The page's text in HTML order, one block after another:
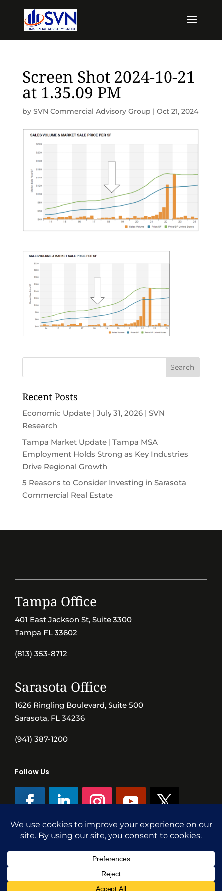
Screen Shot 2024-10-21
at 1.35.09 PM
by SVN Commercial Advisory Group | Oct 21, 2024
Recent Posts
Economic Update | July 31, 2026 | SVN
Research
Tampa Market Update | Tampa MSA
Employment Holds Strong as Key Industries
Drive Regional Growth
5 Reasons to Consider Investing in Sarasota
Commercial Real Estate
Tampa Office
401 East Jackson St, Suite 3300
Tampa FL 33602
(813) 353-8712
Sarasota Office
1626 Ringling Boulevard, Suite 500
Sarasota, FL 34236
(941) 387-1200
Follow Us
©SVN Commercial Advisory Group | Independently Owned & Operated